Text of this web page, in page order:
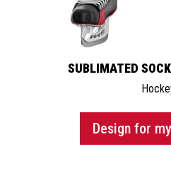
SUBLIMATED
Design for